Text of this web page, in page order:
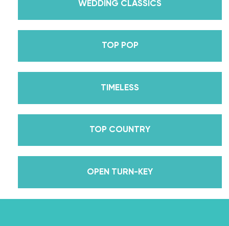
Season 30? And before we joined the cast of
DWTS, did we mention we traveled the world for
10 years living out of a suitcase, representing the
while living in New York? Yes, the last 15+ years
lessons, knowledge, and memories we carry with us
to this day that we now share with all of you
single thing we’ve ever learned about dancing
WEDDING CLASSICS
TOP POP
TIMELESS
TOP COUNTRY
OPEN TURN-KEY